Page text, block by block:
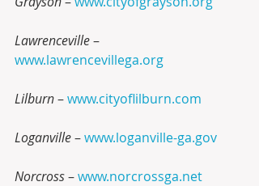
Lawrenceville –
www.lawrencevillega.org
Lilburn – www.cityoflilburn.com
Loganville – www.loganville-ga.gov
Norcross – www.norcrossga.net